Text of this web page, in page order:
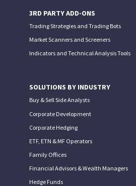
3RD PARTY ADD-ONS
Trading Strategies and Trading Bots
Market Scanners and Screeners
Indicators and Technical Analysis Tools
SOLUTIONS BY INDUSTRY
Buy & Sell Side Analysts
Corporate Development
Corporate Hedging
ETF, ETN & MF Operators
Family Offices
Financial Advisors & Wealth Managers
Hedge Funds